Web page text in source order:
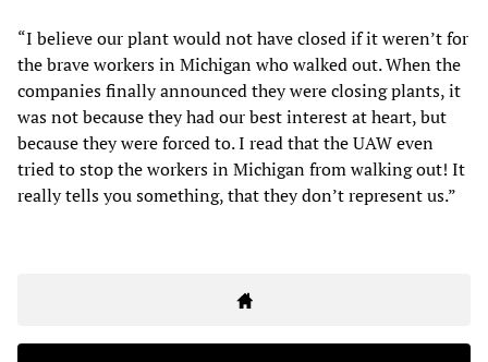
“I believe our plant would not have closed if it weren’t for
the brave workers in Michigan who walked out. When the
companies finally announced they were closing plants, it
was not because they had our best interest at heart, but
because they were forced to. I read that the UAW even
tried to stop the workers in Michigan from walking out! It
really tells you something, that they don’t represent us.”